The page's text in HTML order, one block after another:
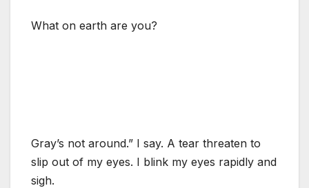
What on earth are you?
Gray’s not around.” I say. A tear threaten to
slip out of my eyes. I blink my eyes rapidly and
sigh.